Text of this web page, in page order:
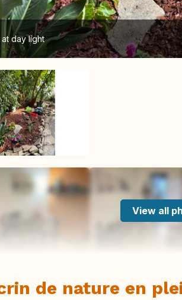
day light
View all
de nature en